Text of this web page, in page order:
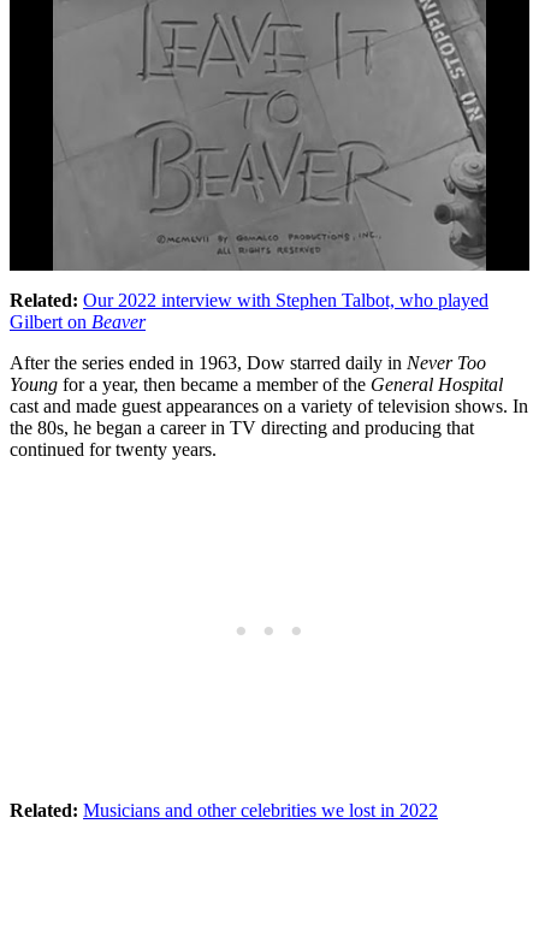
Related: Our 2022 interview with Stephen Talbot, who played
Gilbert on Beaver
After the series ended in 1963, Dow starred daily in Never Too
Young for a year, then became a member of the General Hospital
cast and made guest appearances on a variety of television shows. In
the 80s, he began a career in TV directing and producing that
continued for twenty years.
Related: Musicians and other celebrities we lost in 2022